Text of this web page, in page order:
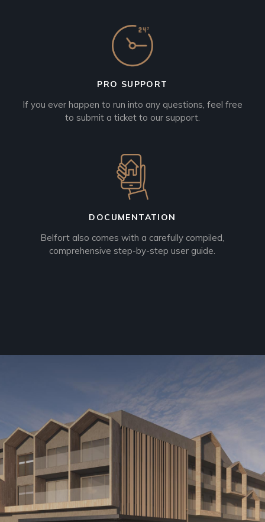
PRO SUPPORT
If you ever happen to run into any questions, feel free
to submit a ticket to our support.
DOCUMENTATION
Belfort also comes with a carefully compiled,
comprehensive step-by-step user guide.